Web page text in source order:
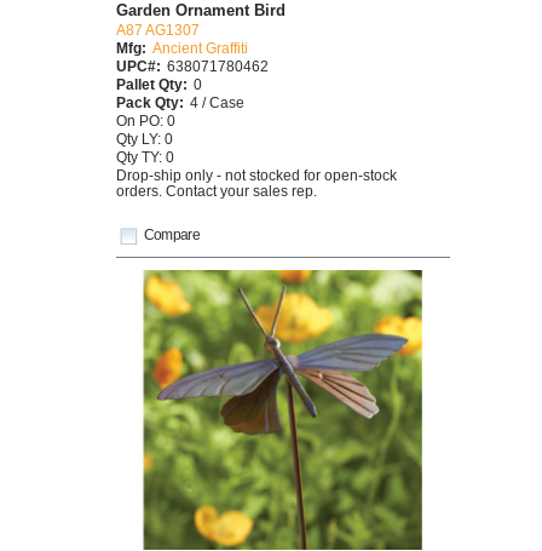
Compare
Garden Ornament Bird
A87 AG1307
Mfg: Ancient Graffiti
UPC#: 638071780462
Pallet Qty: 0
Pack Qty: 4 / Case
On PO: 0
Qty LY: 0
Qty TY: 0
Drop-ship only - not stocked for open-stock
orders. Contact your sales rep.